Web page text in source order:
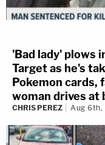
'Bad lady' plows
Target as he's
Pokemon cards,
woman drives at
CHRIS PEREZ Aug 6th,